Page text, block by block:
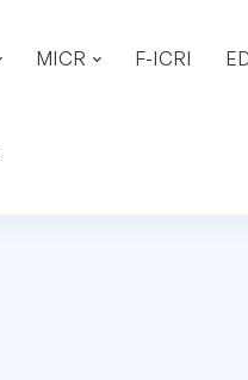
MICR F-ICRI